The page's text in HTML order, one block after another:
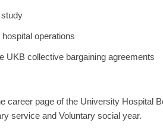
study
operations
UKB collective bargaining agreements
career page of the University Hospital
service and Voluntary social year.